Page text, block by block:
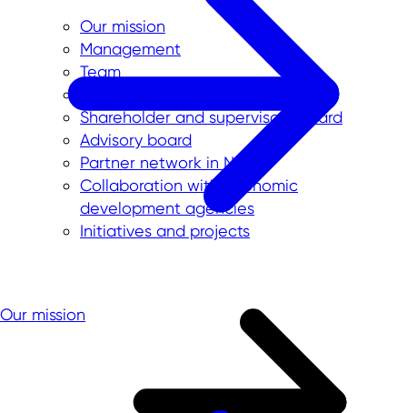
Our mission
Management
Team
Shareholder and supervisory board
Advisory board
Partner network in NRW
Collaboration with economic
development agencies
Initiatives and projects
Our mission